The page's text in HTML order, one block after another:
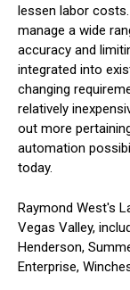
lessen labor
manage a wide
accuracy and
integrated into
changing
relatively
out more
automation
today.
Raymond West's
Vegas Valley,
Henderson,
Enterprise,